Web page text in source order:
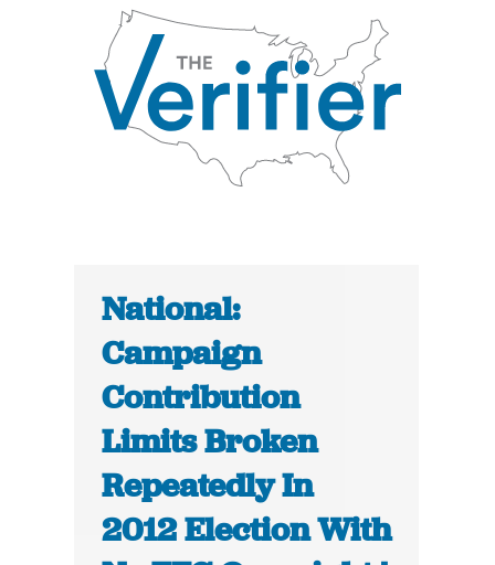
National:
Campaign
Contribution
Limits Broken
Repeatedly In
2012 Election With